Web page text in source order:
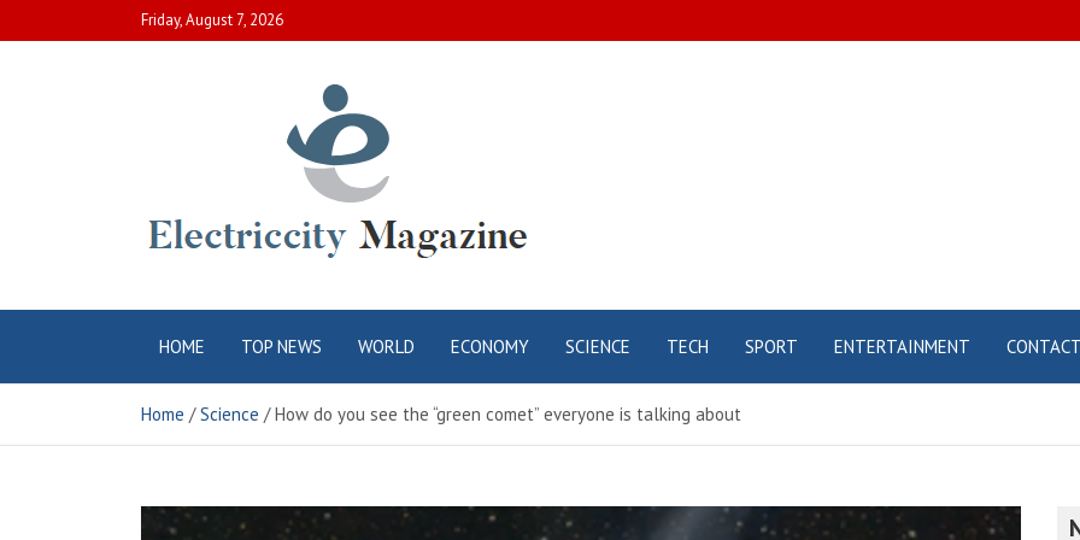
to
Friday, August 7, 2026
Electric City
Magazine
HOME TOP NEWS WORLD ECONOMY SCIENCE TECH SPORT ENTERTAINMENT CONTACT
Home Science How do you see the “green comet” everyone is talking about